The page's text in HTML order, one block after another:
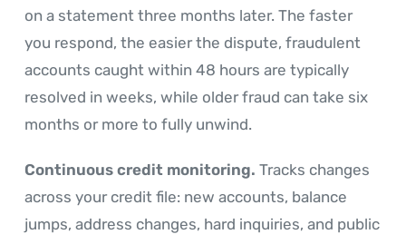
on a statement three months later. The faster
you respond, the easier the dispute, fraudulent
accounts caught within 48 hours are typically
resolved in weeks, while older fraud can take six
months or more to fully unwind.
Continuous credit monitoring. Tracks changes
across your credit file: new accounts, balance
jumps, address changes, hard inquiries, and public